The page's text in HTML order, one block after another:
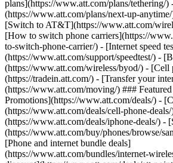
plans](https://www.att.com/plans/tethering/
(https://www.att.com/plans/next-up-
[Switch to AT&T](https://www.att.com/
[How to switch phone carriers](https://
to-switch-phone-carrier/) - [Internet speed
(https://www.att.com/support/speedtest/) -
(https://www.att.com/wireless/byod/) - [Cell
(https://tradein.att.com/) - [Transfer your
(https://www.att.com/moving/) ###
Promotions](https://www.att.com/deals/) -
(https://www.att.com/deals/cell-phone-
(https://www.att.com/deals/iphone-deals/) -
(https://www.att.com/buy/phones/browse/
[Phone and internet bundle deals]
(https://www.att.com/bundles/internet-